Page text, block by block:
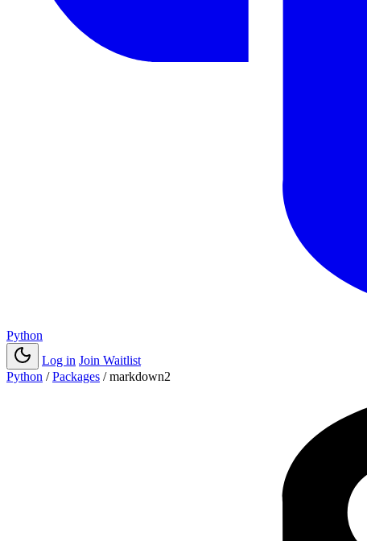
Python
Log in Join Waitlist
Python / Packages / markdown2